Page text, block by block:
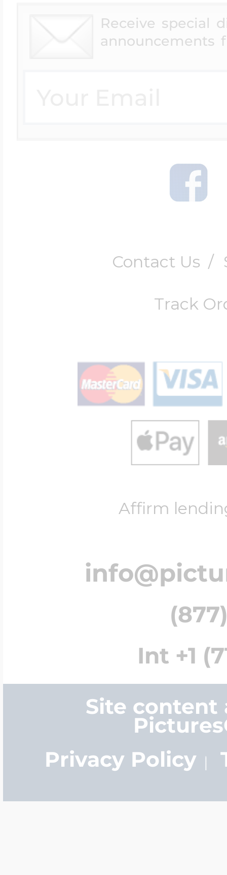
Receive special
announcements
Contact Us /
Track
Affirm
Int +1
Site content
Privacy Policy